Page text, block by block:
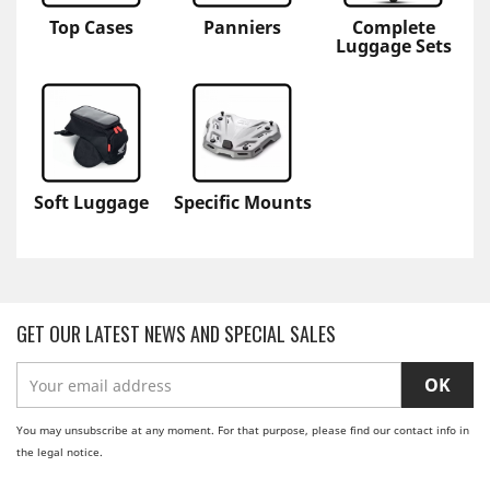
Top Cases Panniers Complete
Luggage Sets
Soft Luggage Specific Mounts
GET OUR LATEST NEWS AND SPECIAL SALES
You may unsubscribe at any moment. For that purpose, please find our contact info in
the legal notice.